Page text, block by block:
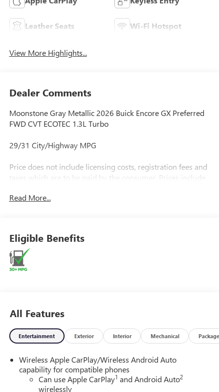
Leather Seats Wi-Fi Hotspot
View More Highlights...
Dealer Comments
Moonstone Gray Metallic 2026 Buick Encore GX Preferred
FWD CVT ECOTEC 1.3L Turbo
29/31 City/Highway MPG
Price does not include licensing costs, registration fees and
taxes which are to be paid by the consumer. Prices include
Read More...
Eligible Benefits
All Features
Entertainment Exterior Interior Mechanical Package
Wireless Apple CarPlay/Wireless Android Auto
capability for compatible phones
Can use Apple CarPlay1 and Android Auto2
wirelessly